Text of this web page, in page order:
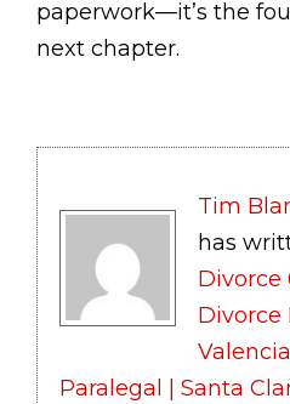
paperwork—it’s the
next chapter.
Tim
has
Divorce
Divorce
Paralegal | Santa